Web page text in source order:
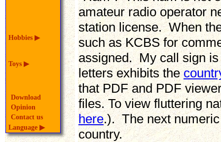
Hobbies ▶
Toys ▶
Download
Opinion
Contact us
Language ▶
amateur radio operator
station license. When
such as KCBS for
assigned. My call sign
letters exhibits the
that PDF and PDF
files. To view fluttering
here.). The next
country.